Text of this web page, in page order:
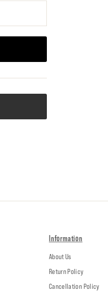
Information
About Us
Return Policy
Cancellation Policy